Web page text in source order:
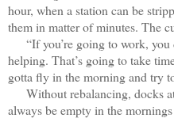
hour, when a station can be
them in matter of minutes. The
“If you’re going to work, you
helping. That’s going to take
gotta fly in the morning and try
Without rebalancing, docks
always be empty in the